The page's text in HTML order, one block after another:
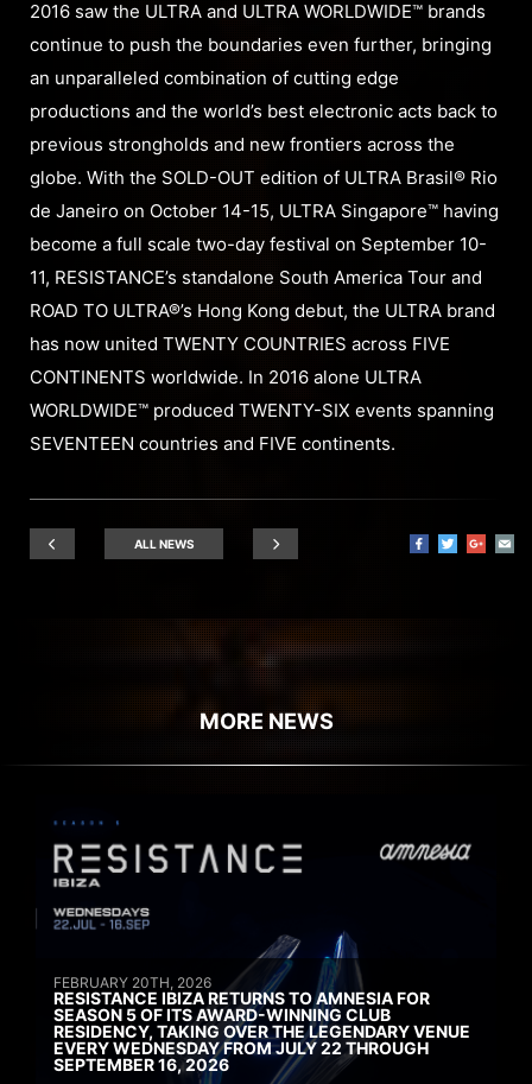
2016 saw the ULTRA and ULTRA WORLDWIDE™ brands
continue to push the boundaries even further, bringing
an unparalleled combination of cutting edge
productions and the world’s best electronic acts back to
previous strongholds and new frontiers across the
globe. With the SOLD-OUT edition of ULTRA Brasil® Rio
de Janeiro on October 14-15, ULTRA Singapore™ having
become a full scale two-day festival on September 10-
11, RESISTANCE’s standalone South America Tour and
ROAD TO ULTRA®’s Hong Kong debut, the ULTRA brand
has now united TWENTY COUNTRIES across FIVE
CONTINENTS worldwide. In 2016 alone ULTRA
WORLDWIDE™ produced TWENTY-SIX events spanning
SEVENTEEN countries and FIVE continents.
ALL NEWS
MORE NEWS
FEBRUARY 20TH, 2026
RESISTANCE IBIZA RETURNS TO AMNESIA FOR
SEASON 5 OF ITS AWARD-WINNING CLUB
RESIDENCY, TAKING OVER THE LEGENDARY VENUE
EVERY WEDNESDAY FROM JULY 22 THROUGH
SEPTEMBER 16, 2026